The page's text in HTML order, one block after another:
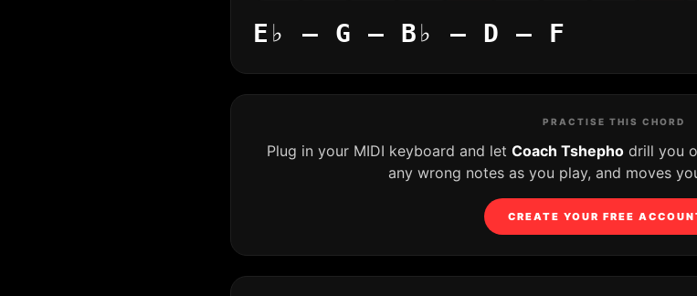
E♭ – G – B♭ – D – F
PRACTISE THIS CHORD
Plug in your MIDI keyboard and let Coach Tshepho drill you
any wrong notes as you play, and moves
CREATE YOUR FREE